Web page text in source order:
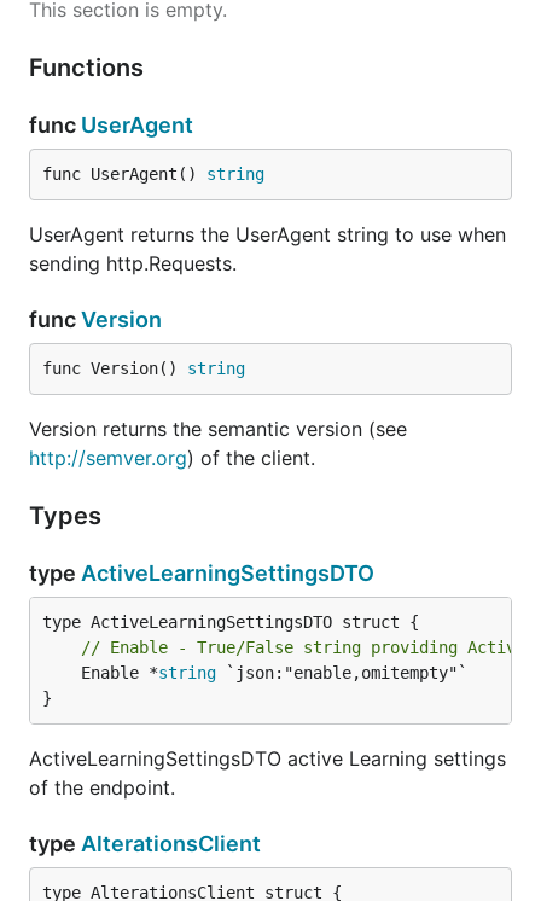
This section is empty.
Functions
func UserAgent
func UserAgent() string
UserAgent returns the UserAgent string to use when
sending http.Requests.
funcVersion
func Version() string
Version returns the semantic version (see
http://semver.org) of the client.
Types
type ActiveLearningSettingsDTO
// Enable - True/False string providing Active
	Enable *
string `json:"enable,omitempty"`
}
ActiveLearningSettingsDTO active Learning settings
of the endpoint.
type AlterationsClient